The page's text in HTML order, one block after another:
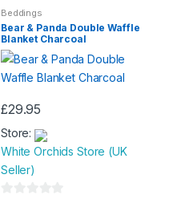
options
may
be
chosen
the
product
page
o
u
t
o
f
Beddings
Bear & Panda Double Waffle
Blanket Charcoal
£29.95
Store:
White Orchids Store (UK
Seller)